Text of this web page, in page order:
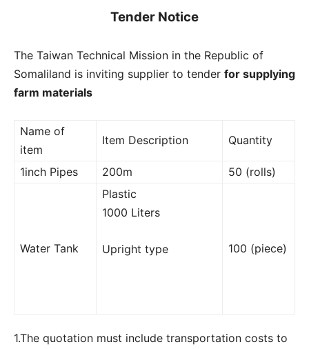
Tender Notice
The Taiwan Technical Mission in the Republic of
Somaliland is inviting supplier to tender for supplying
farm materials
Name of
item
Item Description Quantity
1inch Pipes 200m 50 (rolls)
Water Tank
Plastic
1000 Liters
Upright type 100 (piece)
1.The quotation must include transportation costs to